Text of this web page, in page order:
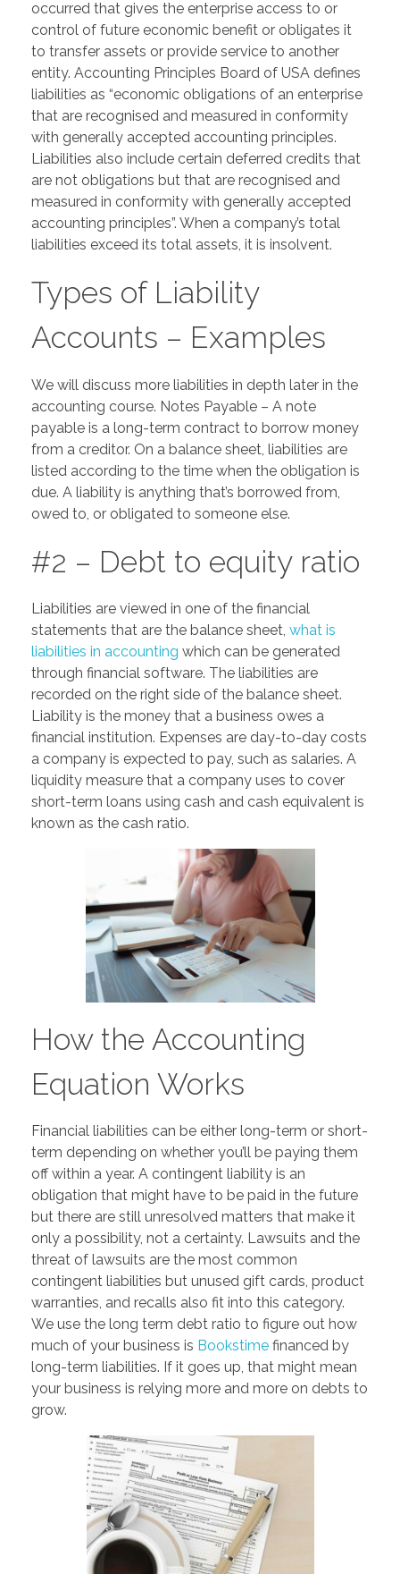
occurred that gives the enterprise access to or
control of future economic benefit or obligates it
to transfer assets or provide service to another
entity. Accounting Principles Board of USA defines
liabilities as “economic obligations of an enterprise
that are recognised and measured in conformity
with generally accepted accounting principles.
Liabilities also include certain deferred credits that
are not obligations but that are recognised and
measured in conformity with generally accepted
accounting principles”. When a company’s total
liabilities exceed its total assets, it is insolvent.
Types of Liability
Accounts – Examples
We will discuss more liabilities in depth later in the
accounting course. Notes Payable – A note
payable is a long-term contract to borrow money
from a creditor. On a balance sheet, liabilities are
listed according to the time when the obligation is
due. A liability is anything that’s borrowed from,
owed to, or obligated to someone else.
#2 – Debt to equity ratio
Liabilities are viewed in one of the financial
statements that are the balance sheet, what is
liabilities in accounting which can be generated
through financial software. The liabilities are
recorded on the right side of the balance sheet.
Liability is the money that a business owes a
financial institution. Expenses are day-to-day costs
a company is expected to pay, such as salaries. A
liquidity measure that a company uses to cover
short-term loans using cash and cash equivalent is
known as the cash ratio.
How the Accounting
Equation Works
Financial liabilities can be either long-term or short-
term depending on whether you’ll be paying them
off within a year. A contingent liability is an
obligation that might have to be paid in the future
but there are still unresolved matters that make it
only a possibility, not a certainty. Lawsuits and the
threat of lawsuits are the most common
contingent liabilities but unused gift cards, product
warranties, and recalls also fit into this category.
We use the long term debt ratio to figure out how
much of your business is Bookstime financed by
long-term liabilities. If it goes up, that might mean
your business is relying more and more on debts to
grow.